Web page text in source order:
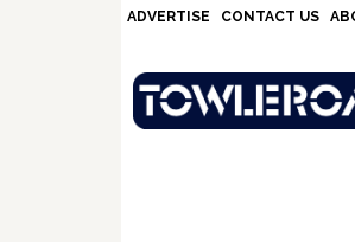
ADVERTISE CONTACT US